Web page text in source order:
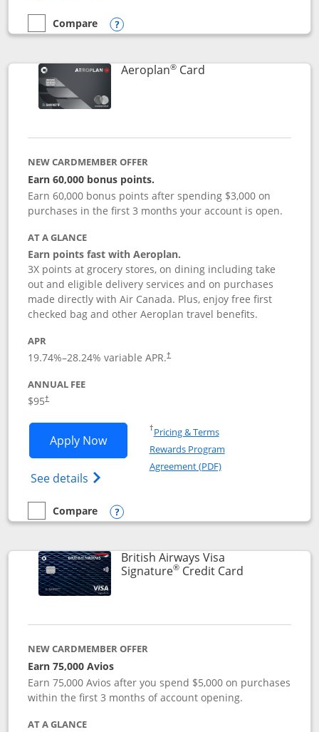
empty checkbox
Compare
Compare the Southwest Rapid Rewards® Premier
Opens compare popup dialog
Aeroplan®CardLinks to product
NEW CARDMEMBER OFFER
Earn 60,000 bonus points.
Earn 60,000 bonus points after spending $3,000 on
purchases in the first 3 months your account is open.
AT A GLANCE
Earn points fast with Aeroplan.
3X points at grocery stores, on dining including take
out and eligible delivery services and on purchases
made directly with Air Canada. Plus, enjoy free first
checked bag and other Aeroplan travel benefits.
APR
19.74%–28.24% variable APR.†
ANNUAL FEE
$95†
Apply NowOpens Aeroplan® Card application in
See details Opens Aeroplan(Registered Trademark)
†Pricing & TermsOpens in a new window
Rewards Program
Agreement (PDF)Opens in a new
empty checkbox
Compare
Compare the Aeroplan® Card
Opens compare popup dialog
British Airways Visa
Signature®Credit CardLinks to
NEW CARDMEMBER OFFER
Earn 75,000 Avios
Earn 75,000 Avios after you spend $5,000 on purchases
within the first 3 months of account opening.
AT A GLANCE